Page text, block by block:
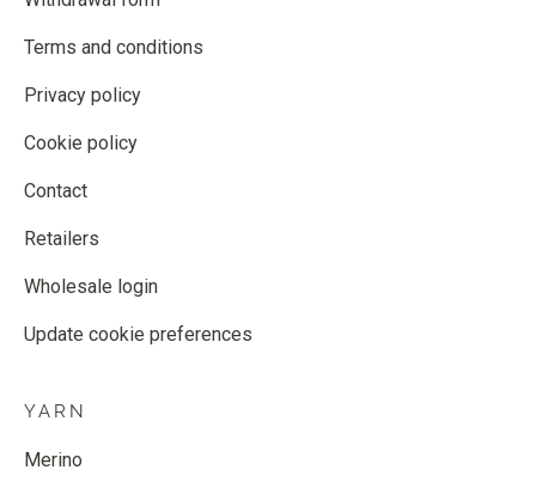
Terms and conditions
Privacy policy
Cookie policy
Contact
Retailers
Wholesale login
Update cookie preferences
YARN
Merino